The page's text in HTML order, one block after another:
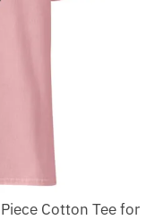
Cotton Tee for